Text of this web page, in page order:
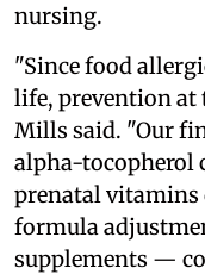
nursing.
"Since food
life, prevention at
Mills said. "Our
alpha-
prenatal
formula
supplements —